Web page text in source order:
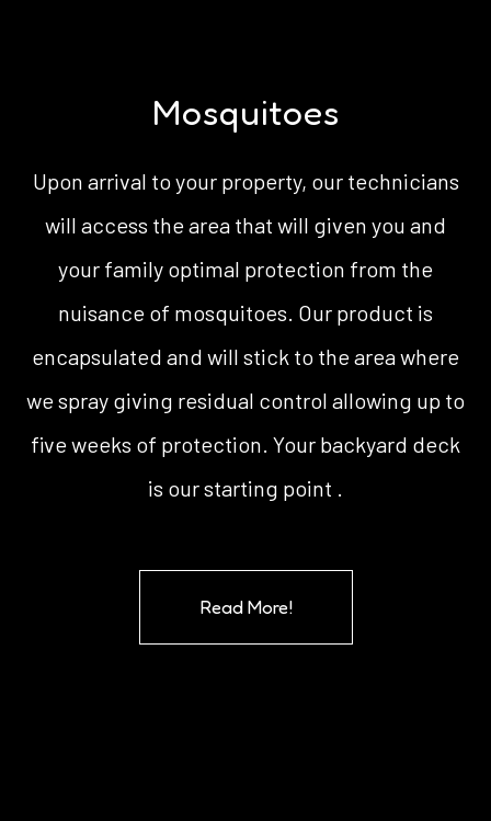
Mosquitoes
Upon arrival to your property, our technicians
will access the area that will given you and
your family optimal protection from the
nuisance of mosquitoes. Our product is
encapsulated and will stick to the area where
we spray giving residual control allowing up to
five weeks of protection. Your backyard deck
is our starting point .
Read More!